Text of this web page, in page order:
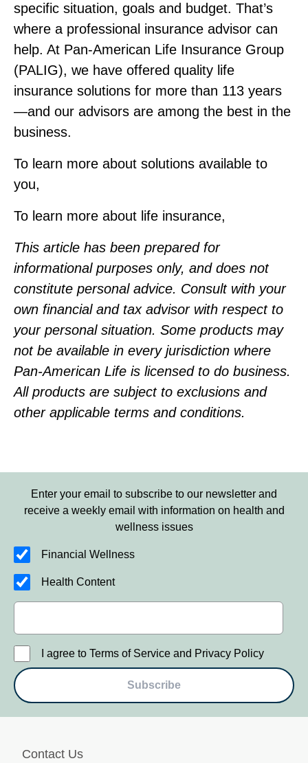
specific situation, goals and budget. That’s
where a professional insurance advisor can
help. At Pan‑American Life Insurance Group
(PALIG), we have offered quality life
insurance solutions for more than 113 years
—and our advisors are among the best in the
business.
To learn more about solutions available to
you,
To learn more about life insurance,
This article has been prepared for
informational purposes only, and does not
constitute personal advice. Consult with your
own financial and tax advisor with respect to
your personal situation. Some products may
not be available in every jurisdiction where
Pan‑American Life is licensed to do business.
All products are subject to exclusions and
other applicable terms and conditions.
Enter your email to subscribe to our newsletter and
receive a weekly email with information on health and
wellness issues
Financial Wellness
Health Content
I agree to Terms of Service and Privacy Policy
Subscribe
Contact Us